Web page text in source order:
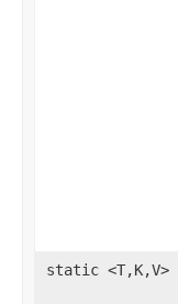
static <T,K,V>